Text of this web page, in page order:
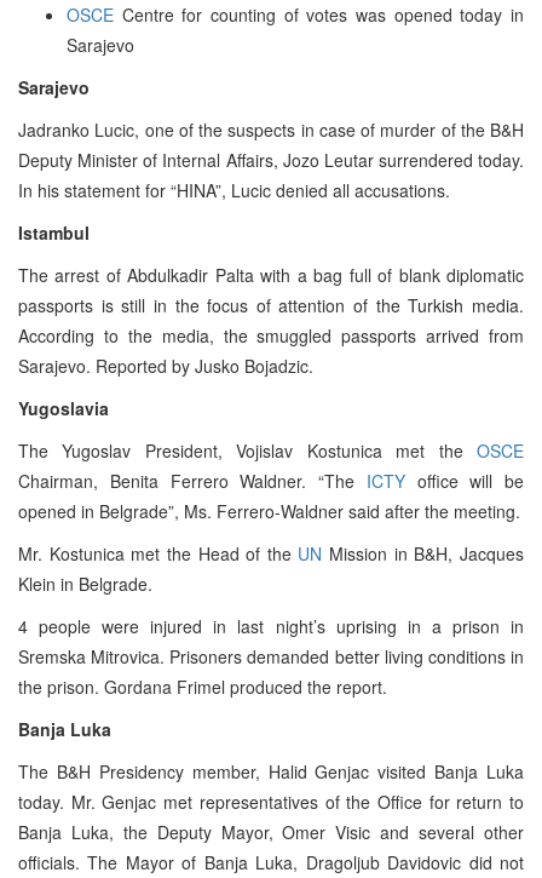
OSCE Centre for counting of votes was opened today in
Sarajevo
Sarajevo
Jadranko Lucic, one of the suspects in case of murder of the B&H
Deputy Minister of Internal Affairs, Jozo Leutar surrendered today.
In his statement for “HINA”, Lucic denied all accusations.
Istambul
The arrest of Abdulkadir Palta with a bag full of blank diplomatic
passports is still in the focus of attention of the Turkish media.
According to the media, the smuggled passports arrived from
Sarajevo. Reported by Jusko Bojadzic.
Yugoslavia
The Yugoslav President, Vojislav Kostunica met the OSCE
Chairman, Benita Ferrero Waldner. “The ICTYoffice will be
opened in Belgrade”, Ms. Ferrero-Waldner said after the meeting.
Mr. Kostunica met the Head of the UN Mission in B&H, Jacques
Klein in Belgrade.
4 people were injured in last night’s uprising in a prison in
Sremska Mitrovica. Prisoners demanded better living conditions in
the prison. Gordana Frimel produced the report.
Banja Luka
The B&H Presidency member, Halid Genjac visited Banja Luka
today. Mr. Genjac met representatives of the Office for return to
Banja Luka, the Deputy Mayor, Omer Visic and several other
officials. The Mayor of Banja Luka, Dragoljub Davidovic did not